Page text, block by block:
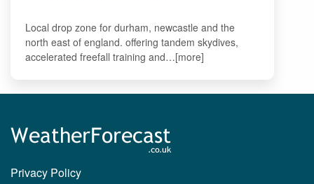
Local drop zone for durham, newcastle and the
north east of england. offering tandem skydives,
accelerated freefall training and…[more]
Privacy Policy